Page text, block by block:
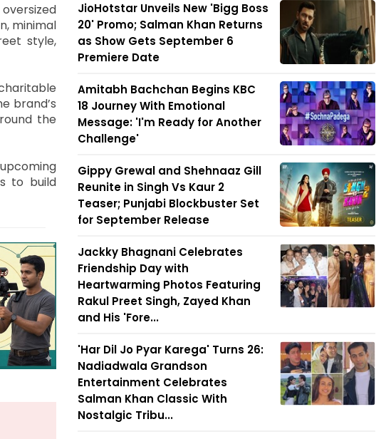
minimal
style,
brand’s
the
to build
JioHotstar Unveils New 'Bigg Boss
20' Promo; Salman Khan Returns
as Show Gets September 6
Premiere Date
Amitabh Bachchan Begins KBC
18 Journey With Emotional
Message: 'I'm Ready for Another
Challenge'
Gippy Grewal and Shehnaaz Gill
Reunite in Singh Vs Kaur 2
Teaser; Punjabi Blockbuster Set
for September Release
Jackky Bhagnani Celebrates
Friendship Day with
Heartwarming Photos Featuring
Rakul Preet Singh, Zayed Khan
and His 'Fore...
'Har Dil Jo Pyar Karega' Turns 26:
Nadiadwala Grandson
Entertainment Celebrates
Salman Khan Classic With
Nostalgic Tribu...